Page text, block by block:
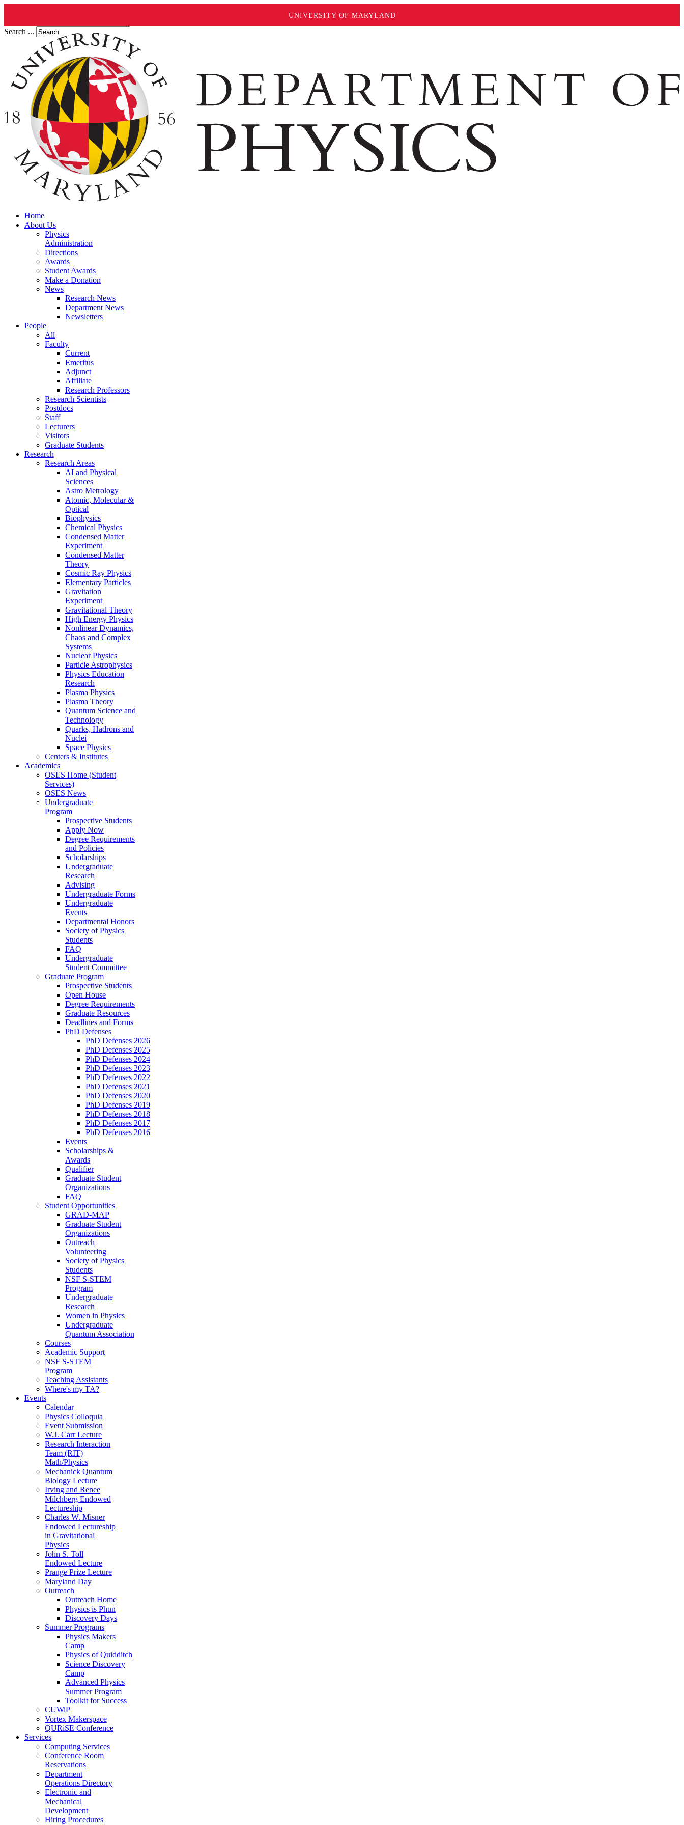
UNIVERSITY OF MARYLAND
Search ...
Home
About Us
Physics
Administration
Directions
Awards
Student Awards
Make a Donation
News
Research News
Department News
Newsletters
People
All
Faculty
Current
Emeritus
Adjunct
Affiliate
Research Professors
Research Scientists
Postdocs
Staff
Lecturers
Visitors
Graduate Students
Research
Research Areas
AI and Physical
Sciences
Astro Metrology
Atomic, Molecular &
Optical
Biophysics
Chemical Physics
Condensed Matter
Experiment
Condensed Matter
Theory
Cosmic Ray Physics
Elementary Particles
Gravitation
Experiment
Gravitational Theory
High Energy Physics
Nonlinear Dynamics,
Chaos and Complex
Systems
Nuclear Physics
Particle Astrophysics
Physics Education
Research
Plasma Physics
Plasma Theory
Quantum Science and
Technology
Quarks, Hadrons and
Nuclei
Space Physics
Centers & Institutes
Academics
OSES Home (Student
Services)
OSES News
Undergraduate
Program
Prospective Students
Apply Now
Degree Requirements
and Policies
Scholarships
Undergraduate
Research
Advising
Undergraduate Forms
Undergraduate
Events
Departmental Honors
Society of Physics
Students
FAQ
Undergraduate
Student Committee
Graduate Program
Prospective Students
Open House
Degree Requirements
Graduate Resources
Deadlines and Forms
PhD Defenses
PhD Defenses 2026
PhD Defenses 2025
PhD Defenses 2024
PhD Defenses 2023
PhD Defenses 2022
PhD Defenses 2021
PhD Defenses 2020
PhD Defenses 2019
PhD Defenses 2018
PhD Defenses 2017
PhD Defenses 2016
Events
Scholarships &
Awards
Qualifier
Graduate Student
Organizations
FAQ
Student Opportunities
GRAD-MAP
Graduate Student
Organizations
Outreach
Volunteering
Society of Physics
Students
NSF S-STEM
Program
Undergraduate
Research
Women in Physics
Undergraduate
Quantum Association
Courses
Academic Support
NSF S-STEM
Program
Teaching Assistants
Where's my TA?
Events
Calendar
Physics Colloquia
Event Submission
W.J. Carr Lecture
Research Interaction
Team (RIT)
Math/Physics
Mechanick Quantum
Biology Lecture
Irving and Renee
Milchberg Endowed
Lectureship
Charles W. Misner
Endowed Lectureship
in Gravitational
Physics
John S. Toll
Endowed Lecture
Prange Prize Lecture
Maryland Day
Outreach
Outreach Home
Physics is Phun
Discovery Days
Summer Programs
Physics Makers
Camp
Physics of Quidditch
Science Discovery
Camp
Advanced Physics
Summer Program
Toolkit for Success
CUWiP
Vortex Makerspace
QURiSE Conference
Services
Computing Services
Conference Room
Reservations
Department
Operations Directory
Electronic and
Mechanical
Development
Hiring Procedures